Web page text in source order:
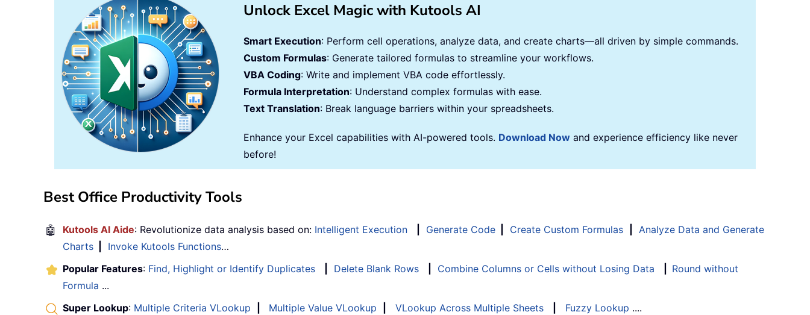
Unlock Excel Magic with Kutools AI
Smart Execution: Perform cell operations, analyze data, and create charts—all driven by simple commands.
Custom Formulas: Generate tailored formulas to streamline your workflows.
VBA Coding: Write and implement VBA code effortlessly.
Formula Interpretation: Understand complex formulas with ease.
Text Translation: Break language barriers within your spreadsheets.
Enhance your Excel capabilities with AI-powered tools. Download Now and experience efficiency like never
before!
Best Office Productivity Tools
🤖 Kutools AI Aide: Revolutionize data analysis based on: Intelligent Execution Generate Code Create Custom Formulas
Analyze Data and Generate
Charts
Invoke Kutools Functions…
Popular Features: Find, Highlight or Identify Duplicates Delete Blank Rows Combine Columns or Cells without Losing Data
Round without
Formula ...
Super Lookup: Multiple Criteria VLookup Multiple Value VLookup VLookup Across Multiple Sheets Fuzzy Lookup ....